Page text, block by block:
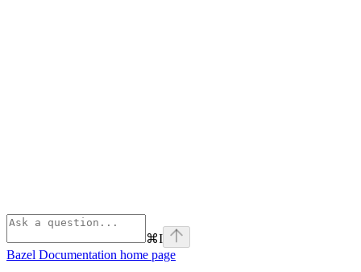
⌘I
Bazel Documentation home page